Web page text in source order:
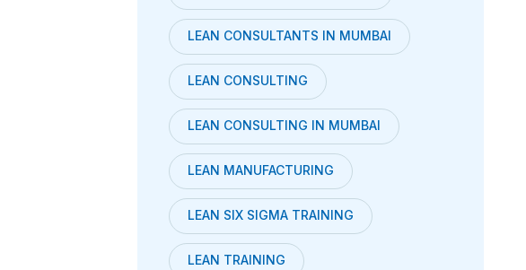
LEAN CONSULTANTS IN MUMBAI
LEAN CONSULTING
LEAN CONSULTING IN MUMBAI
LEAN MANUFACTURING
LEAN SIX SIGMA TRAINING
LEAN TRAINING